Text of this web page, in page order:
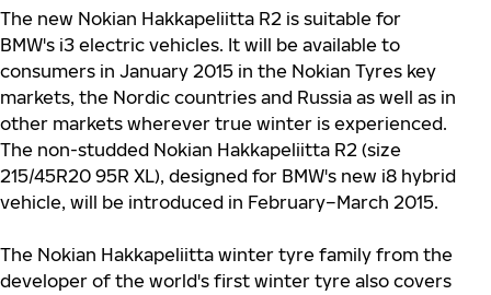
The new Nokian Hakkapeliitta R2 is suitable for
BMW's i3 electric vehicles. It will be available to
consumers in January 2015 in the Nokian Tyres key
markets, the Nordic countries and Russia as well as in
other markets wherever true winter is experienced.
The non-studded Nokian Hakkapeliitta R2 (size
215/45R20 95R XL), designed for BMW's new i8 hybrid
vehicle, will be introduced in February–March 2015.
The Nokian Hakkapeliitta winter tyre family from the
developer of the world's first winter tyre also covers